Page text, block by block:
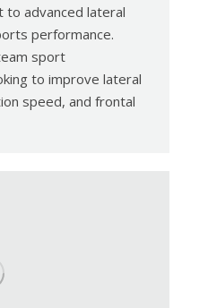
advanced lateral
performance.
sport
to improve lateral
speed, and frontal